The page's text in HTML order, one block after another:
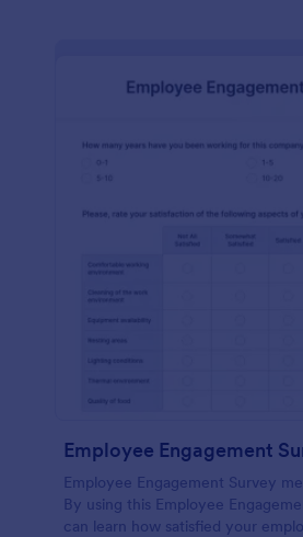
Employee Engagement
Employee Engagement Survey
By using this Employee
can learn how satisfied your